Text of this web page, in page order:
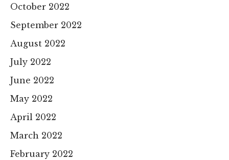
October 2022
September 2022
August 2022
July 2022
June 2022
May 2022
April 2022
March 2022
February 2022